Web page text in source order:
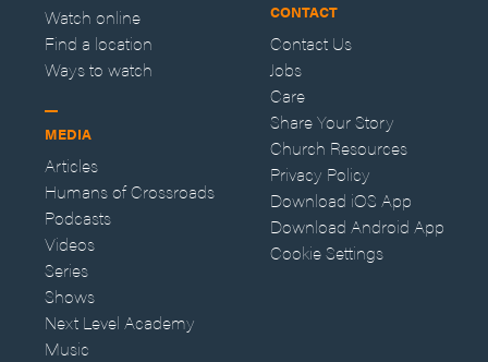
Watch online
Find a location
Ways to watch
MEDIA
Articles
Humans of Crossroads
Podcasts
Videos
Series
Shows
Next Level Academy
Music
CONTACT
Contact Us
Jobs
Care
Share Your Story
Church Resources
Privacy Policy
Download iOS App
Download Android App
Cookie Settings